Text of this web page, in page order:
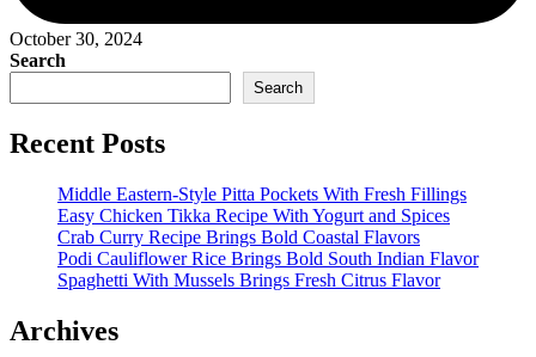
October 30, 2024
Search
Search
Recent Posts
Middle Eastern-Style Pitta Pockets With Fresh Fillings
Easy Chicken Tikka Recipe With Yogurt and Spices
Crab Curry Recipe Brings Bold Coastal Flavors
Podi Cauliflower Rice Brings Bold South Indian Flavor
Spaghetti With Mussels Brings Fresh Citrus Flavor
Archives